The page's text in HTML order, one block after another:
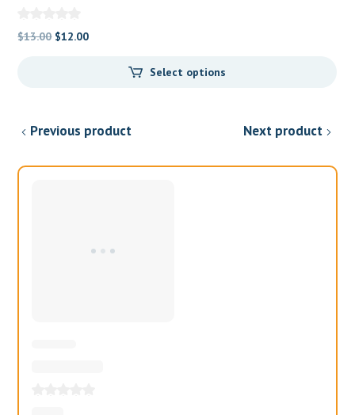
$13.00 Original
$12.00Current
Select options
Previous product Next product